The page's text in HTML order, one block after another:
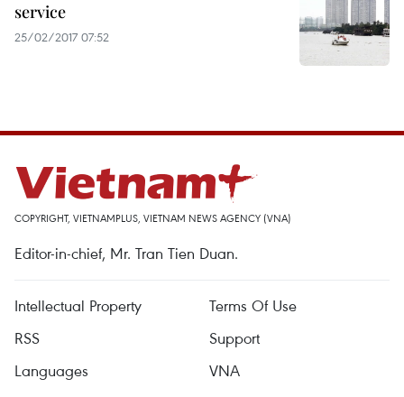
service
25/02/2017 07:52
COPYRIGHT, VIETNAMPLUS, VIETNAM NEWS AGENCY (VNA)
Editor-in-chief, Mr. Tran Tien Duan.
Intellectual Property
Terms Of Use
RSS
Support
Languages
VNA